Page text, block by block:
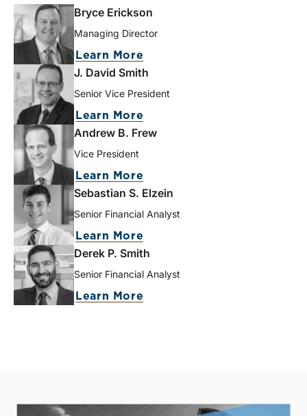
Bryce Erickson
Managing Director
Learn More
J. David Smith
Senior Vice President
Learn More
Andrew B. Frew
Vice President
Learn More
Sebastian S. Elzein
Senior Financial Analyst
Learn More
Derek P. Smith
Senior Financial Analyst
Learn More